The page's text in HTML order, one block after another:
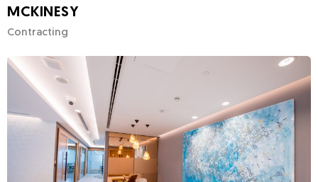
MCKINESY
Contracting